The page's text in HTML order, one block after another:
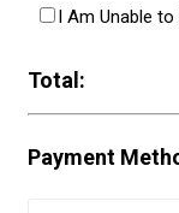
I Am Unable to
Total:
Payment